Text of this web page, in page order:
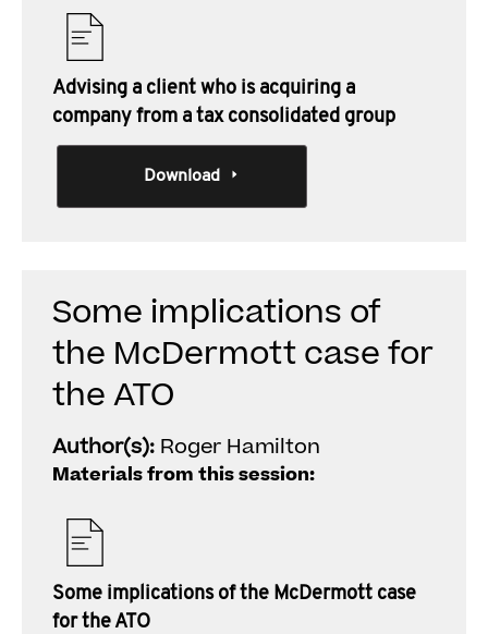
Advising a client who is acquiring a
company from a tax consolidated group
Download
Some implications of
the McDermott case for
the ATO
Author(s): Roger Hamilton
Materials from this session:
Some implications of the McDermott case
for the ATO